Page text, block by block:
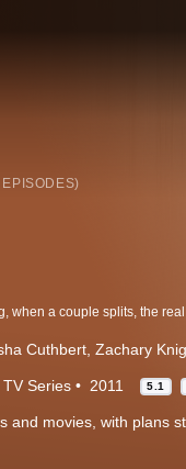
Cuthbert Zachary
TV Series 2011 5.1
and movies, with plans